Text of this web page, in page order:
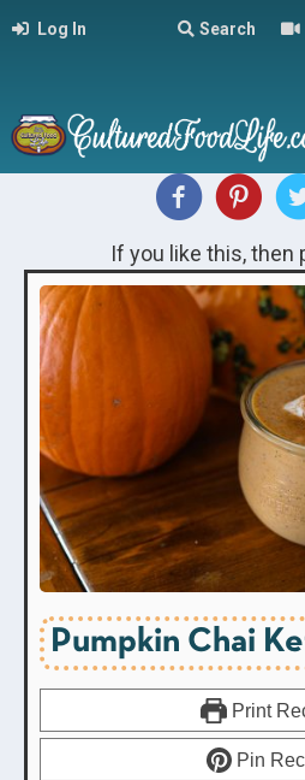
Log In Search
If you like this, then
Pumpkin Chai
Print
Pin